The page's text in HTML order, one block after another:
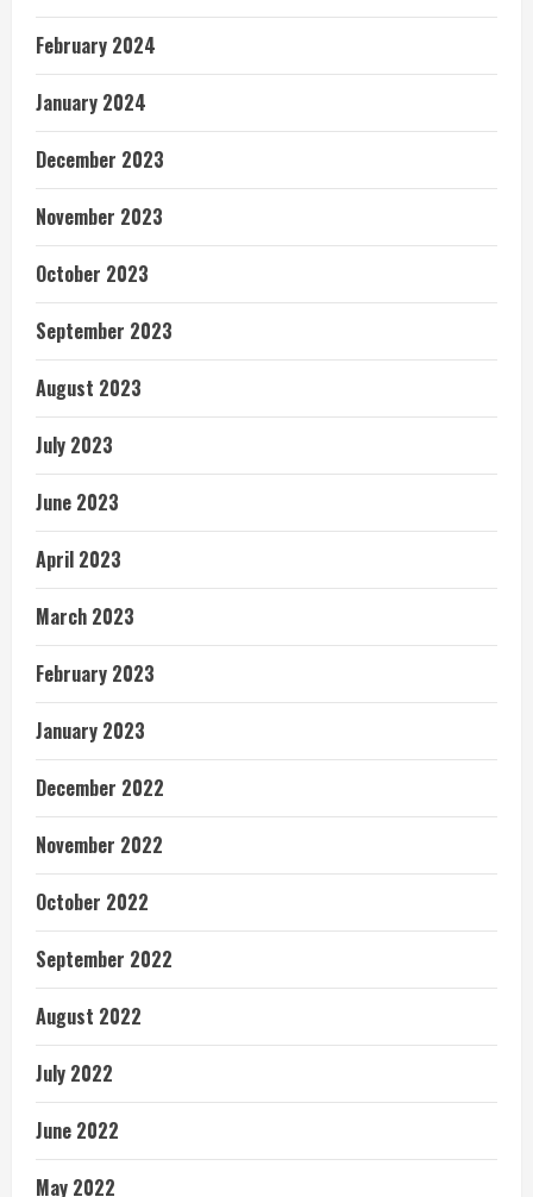
February 2024
January 2024
December 2023
November 2023
October 2023
September 2023
August 2023
July 2023
June 2023
April 2023
March 2023
February 2023
January 2023
December 2022
November 2022
October 2022
September 2022
August 2022
July 2022
June 2022
May 2022